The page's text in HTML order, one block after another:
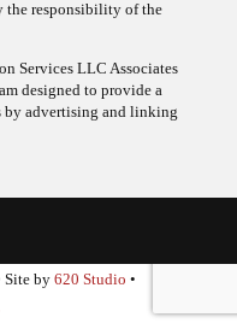
designed to provide a
by advertising and linking
Site by620 Studio•